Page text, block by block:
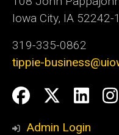
Iowa City, IA 52242-
319-335-0862
tippie-
Social
Media
Facebook
Twitter
Admin Login